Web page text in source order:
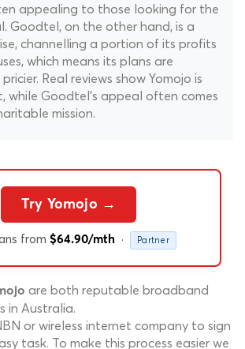
appealing to those looking for the
Goodtel, on the other hand, is a
channelling a portion of its profits
which means its plans are
Real reviews show Yomojo is
while Goodtel's appeal often comes
mission.
Try Yomojo →
from$64.90/mth · Partner
are both reputable broadband
in Australia.
or wireless internet company to sign
task. To make this process easier we